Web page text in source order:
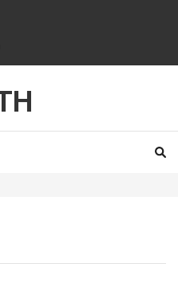
Guiding You Toward a